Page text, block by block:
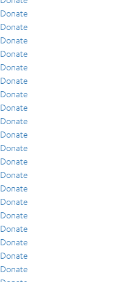
Donate
Donate
Donate
Donate
Donate
Donate
Donate
Donate
Donate
Donate
Donate
Donate
Donate
Donate
Donate
Donate
Donate
Donate
Donate
Donate